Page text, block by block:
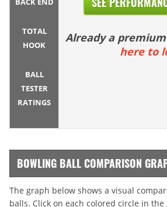
TOTAL
HOOK
BALL
TESTER
RATINGS
Already a
here to
BOWLING BALL COMPARISON
The graph below shows a visual
balls. Click on each colored circle in